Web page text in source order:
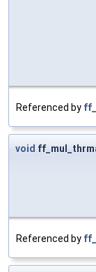
Referenced by
void
Referenced by